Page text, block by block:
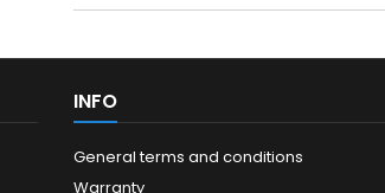
INFO
General terms and conditions
Warranty